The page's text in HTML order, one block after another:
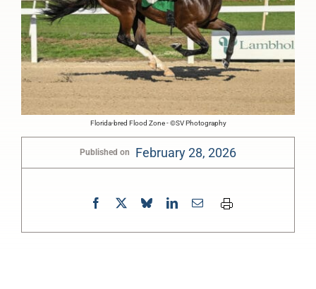
Florida-bred Flood Zone - ©SV Photography
Published on February 28, 2026